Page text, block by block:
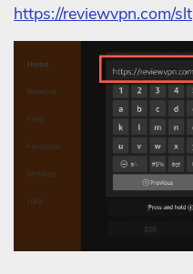
https://reviewvpn.com/slt